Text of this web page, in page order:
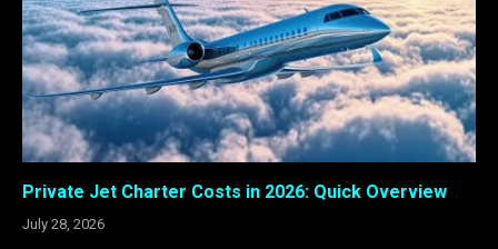
Private Jet Charter Costs in 2026: Quick Overview
July 28, 2026